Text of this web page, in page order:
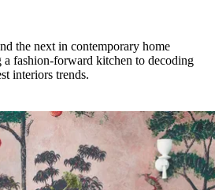
the next in contemporary home
fashion-forward kitchen to decoding
interiors trends.